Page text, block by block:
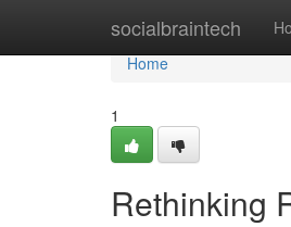
socialbraintech
Home
Home
1
Rethinking